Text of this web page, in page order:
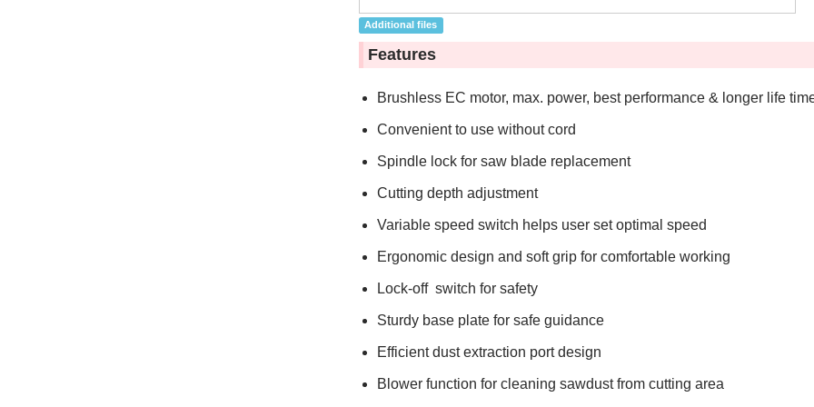
Additional files
Features
Brushless EC motor, max. power, best performance & longer life
Convenient to use without cord
Spindle lock for saw blade replacement
Cutting depth adjustment
Variable speed switch helps user set optimal speed
Ergonomic design and soft grip for comfortable working
Lock-off switch for safety
Sturdy base plate for safe guidance
Efficient dust extraction port design
Blower function for cleaning sawdust from cutting area